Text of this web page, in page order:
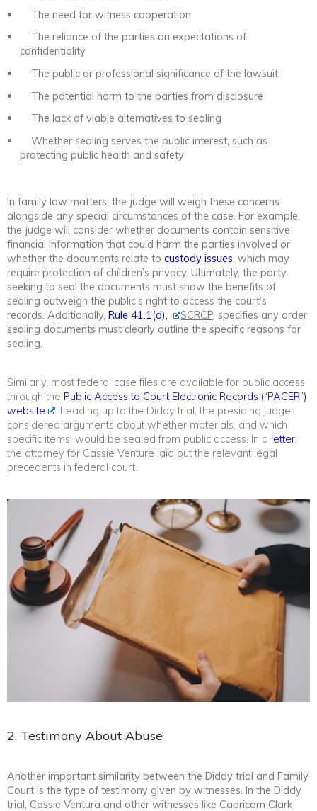
The need for witness cooperation
The reliance of the parties on expectations of
confidentiality
The public or professional significance of the lawsuit
The potential harm to the parties from disclosure
The lack of viable alternatives to sealing
Whether sealing serves the public interest, such as
protecting public health and safety
In family law matters, the judge will weigh these concerns
alongside any special circumstances of the case. For example,
the judge will consider whether documents contain sensitive
financial information that could harm the parties involved or
whether the documents relate to custody issues, which may
require protection of children’s privacy. Ultimately, the party
seeking to seal the documents must show the benefits of
sealing outweigh the public’s right to access the court’s
records. Additionally, Rule 41.1(d), SCRCP, specifies any order
sealing documents must clearly outline the specific reasons for
sealing.
Similarly, most federal case files are available for public access
through the Public Access to Court Electronic Records (“PACER”)
website
. Leading up to the Diddy trial, the presiding judge
considered arguments about whether materials, and which
specific items, would be sealed from public access. In a letter,
the attorney for Cassie Venture laid out the relevant legal
precedents in federal court.
2. Testimony About Abuse
Another important similarity between the Diddy trial and Family
Court is the type of testimony given by witnesses. In the Diddy
trial, Cassie Ventura and other witnesses like Capricorn Clark